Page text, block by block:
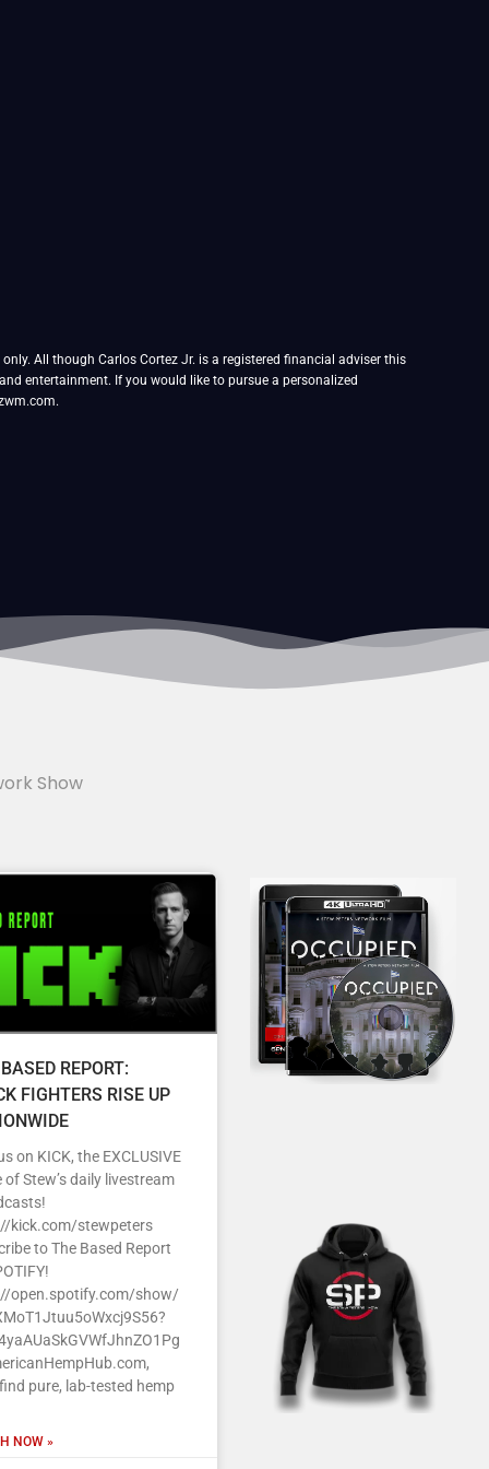
All though Carlos Cortez Jr. is a registered financial adviser this
entertainment. If you would like to pursue a personalized
Show
REPORT:
FIGHTERS RISE UP
on KICK, the EXCLUSIVE
of Stew’s daily livestream
kick.com/stewpeters
to The Based Report
open.spotify.com/show/
pure, lab-tested hemp
NOW »